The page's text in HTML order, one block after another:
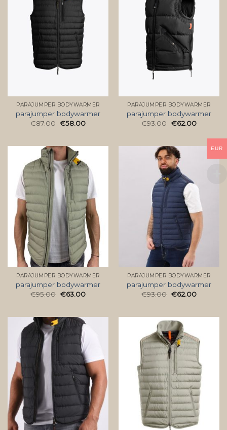
PARAJUMPER BODYWARMER
parajumper bodywarmer
€87.00 €58.00
PARAJUMPER BODYWARMER
parajumper bodywarmer
€93.00 €62.00
PARAJUMPER BODYWARMER
parajumper bodywarmer
€95.00 €63.00
PARAJUMPER BODYWARMER
parajumper bodywarmer
€93.00 €62.00
EUR